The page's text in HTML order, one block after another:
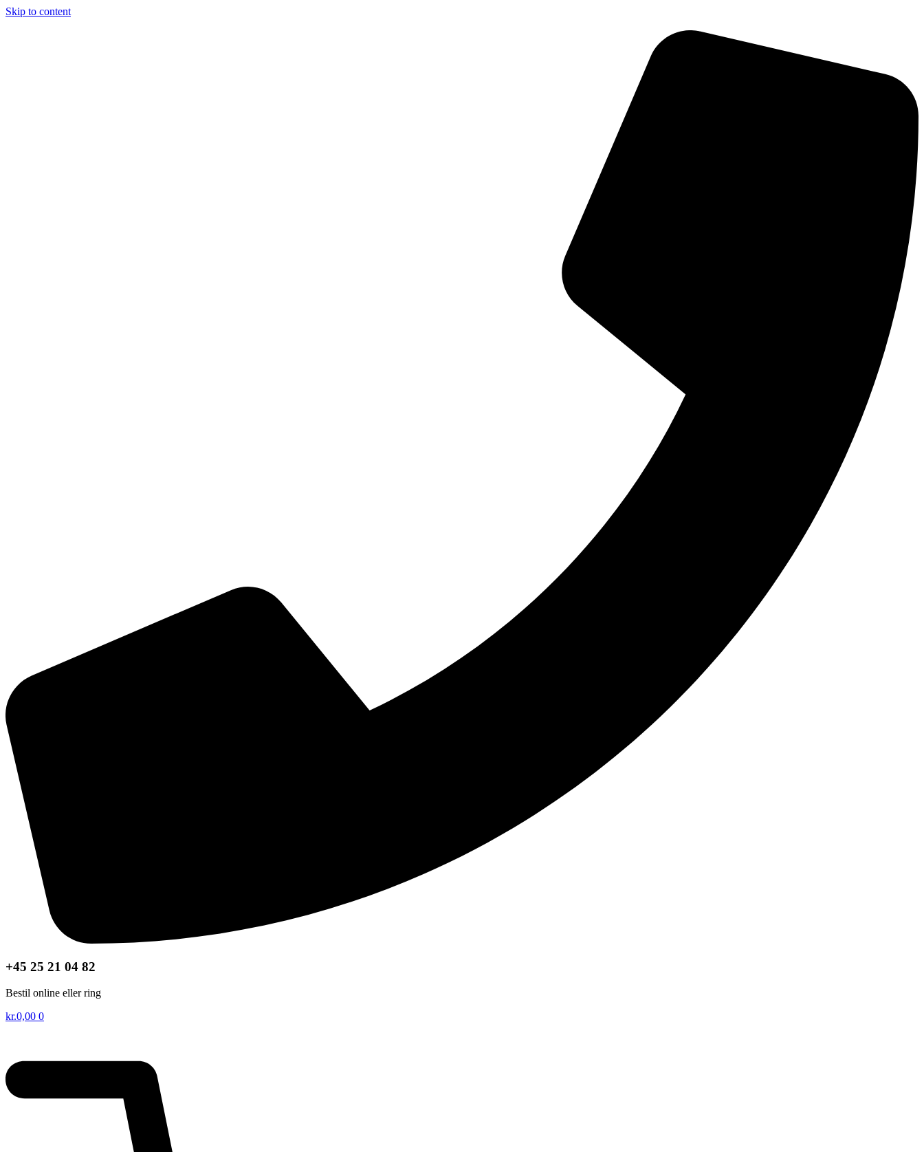
Skip to content
+45 25 21 04 82
Bestil online eller ring
kr.0,00 0